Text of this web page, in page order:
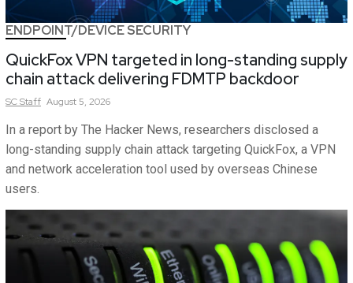
ENDPOINT/DEVICE SECURITY
QuickFox VPN targeted in long-standing supply
chain attack delivering FDMTP backdoor
SCStaff August 5, 2026
In a report by The Hacker News, researchers disclosed a
long-standing supply chain attack targeting QuickFox, a VPN
and network acceleration tool used by overseas Chinese
users.